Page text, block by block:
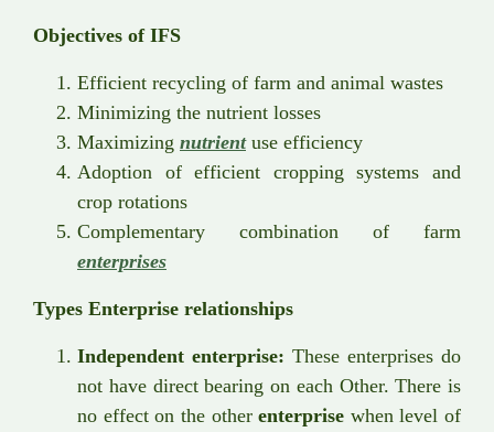
Objectives of IFS
Efficient recycling of farm and animal wastes
Minimizing the nutrient losses
Maximizing nutrientuse efficiency
Adoption of efficient cropping systems and
crop rotations
Complementary combination of farm
enterprises
Types Enterprise relationships
Independent enterprise: These enterprises do
not have direct bearing on each Other. There is
no effect on the otherenterprise when level of